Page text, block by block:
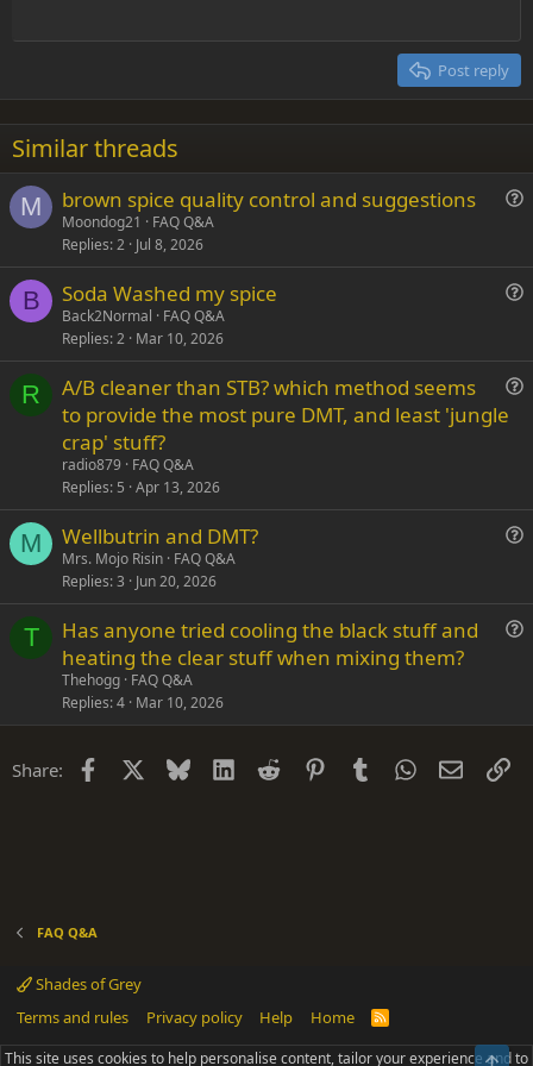
22
26
Times New Roman
Trebuchet MS
Verdana
Heading 2
Post reply
Similar threads
M
s
t
brown spice quality control and suggestions
Moondog21
FAQ Q&A
Replies 2 Jul 8, 2026
B
s
t
Soda Washed my spice
Back2Normal
FAQ Q&A
Replies 2 Mar 10, 2026
R
i
o
A/B cleaner than STB? which method seems
to provide the most pure DMT, and least 'jungle
crap' stuff?
radio879 FAQ Q&A
Replies 5 Apr 13, 2026
M
s
t
Wellbutrin and DMT?
Mrs. Mojo Risin FAQ Q&A
Replies 3 Jun 20, 2026
T
t
Has anyone tried cooling the black stuff and
heating the clear stuff when mixing them?
Thehogg FAQ Q&A
Replies 4 Mar 10, 2026
Share: Facebook Bluesky LinkedIn
Reddit PinterestTumblrWhatsApp
Email
FAQ Q&A
Shades of Grey
Terms and rules
Privacy policy Help Home
R
S
Community platform by XenForo® © 2010-2025 XenForo Ltd.
This site uses cookies to help personalise content, tailor your experience and to
Top